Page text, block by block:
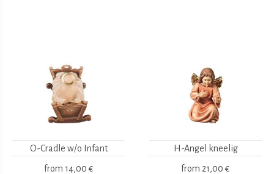
O-Cradle w/o Infant
from 14,00 €
H-Angel kneelig
from 21,00 €